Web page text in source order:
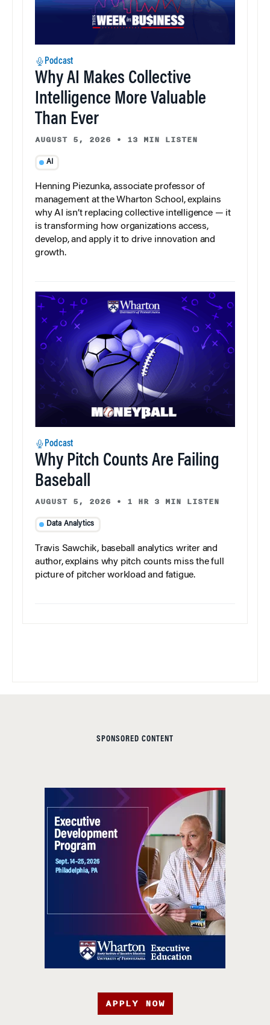
Podcast
Why AI Makes Collective
Intelligence More Valuable
Than Ever
AUGUST 5, 2026 • 13 MIN LISTEN
AI
Henning Piezunka, associate professor of
management at the Wharton School, explains
why AI isn’t replacing collective intelligence — it
is transforming how organizations access,
develop, and apply it to drive innovation and
growth.
Podcast
Why Pitch Counts Are Failing
Baseball
AUGUST 5, 2026 • 1 HR 3 MIN LISTEN
Data Analytics
Travis Sawchik, baseball analytics writer and
author, explains why pitch counts miss the full
picture of pitcher workload and fatigue.
SPONSORED CONTENT
APPLY NOW